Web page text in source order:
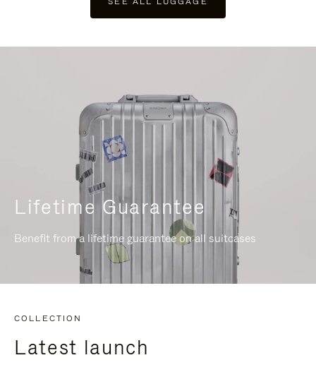
Lifetime Guarantee
Benefit from a lifetime guarantee on all suitcases
COLLECTION
Latest launch